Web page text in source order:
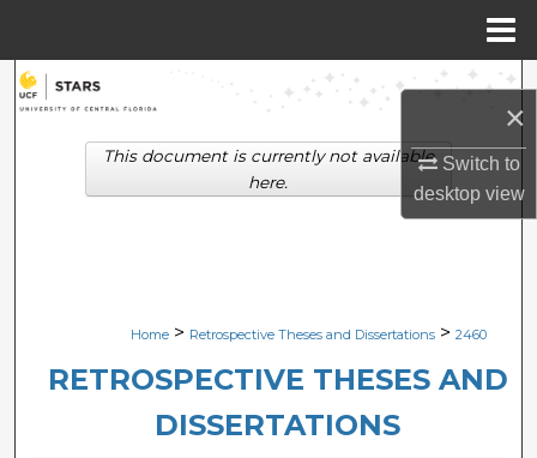
×
Switch to
desktopview
Search
Browse Collections
Digital Commons Network™
Home > Retrospective Theses and Dissertations > 2460
RETROSPECTIVE THESES AND
DISSERTATIONS
This document is currently not available
here.